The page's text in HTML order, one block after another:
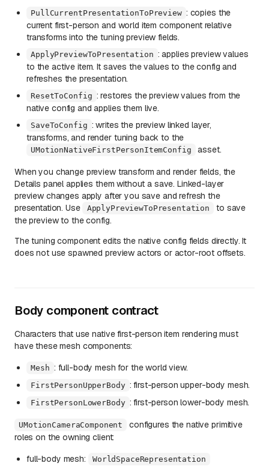
PullCurrentPresentationToPreview : copies the
current first-person and world item component relative
transforms into the tuning preview fields.
ApplyPreviewToPresentation : applies preview values
to the active item. It saves the values to the config and
refreshes the presentation.
ResetToConfig : restores the preview values from the
native config and applies them live.
SaveToConfig : writes the preview linked layer,
transforms, and render tuning back to the
UMotionNativeFirstPersonItemConfig asset.
When you change preview transform and render fields, the
Details panel applies them without a save. Linked-layer
preview changes apply after you save and refresh the
presentation. Use
ApplyPreviewToPresentation
to save
the preview to the config.
The tuning component edits the native config fields directly. It
does not use spawned preview actors or actor-root offsets.
Body component contract
Characters that use native first-person item rendering must
have these mesh components:
Mesh : full-body mesh for the world view.
FirstPersonUpperBody : first-person upper-body mesh.
FirstPersonLowerBody : first-person lower-body mesh.
UMotionCameraComponent
configures the native primitive
roles on the owning client:
full-body mesh:
WorldSpaceRepresentation